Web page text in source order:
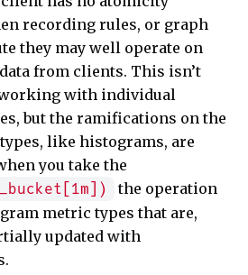
recording rules, or graph
they may well operate on
from clients. This isn’t
with individual
but the ramifications on the
like histograms, are
you take the
the operation
metric types that are,
updated with